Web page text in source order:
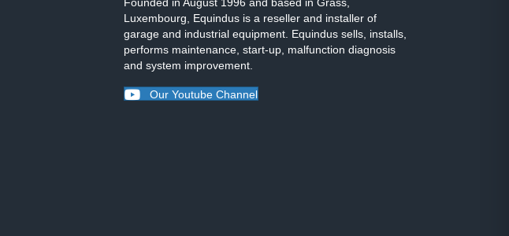
Luxembourg, Equindus is a reseller and installer of
garage and industrial equipment. Equindus sells, installs,
performs maintenance, start-up, malfunction diagnosis
and system improvement.
Our Youtube Channel